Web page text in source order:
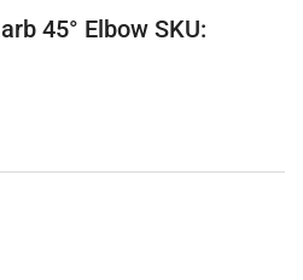
45° Elbow SKU: